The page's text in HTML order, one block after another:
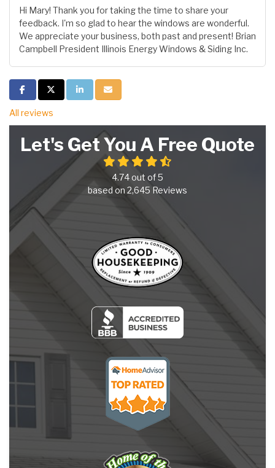
Hi Mary! Thank you for taking the time to share your
feedback. I'm so glad to hear the windows are wonderful.
We appreciate your business, both past and present! Brian
Campbell President Illinois Energy Windows & Siding Inc.
Share on Facebook
Share on Twitter
Share on LinkedIn
Share via Email
All reviews
Let's Get You A Free Quote
4.74out of5
based on 2,645 Reviews